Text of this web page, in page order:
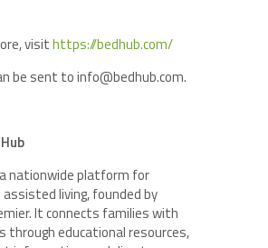
visithttps://bedhub.com/
be sent to info@bedhub.com.
nationwide platform for
living, founded by
It connects families with
through educational resources,